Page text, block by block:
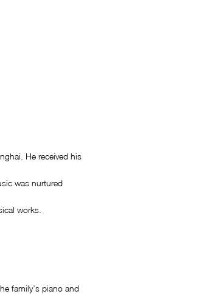
He received his
was nurtured
works.
family’s piano and